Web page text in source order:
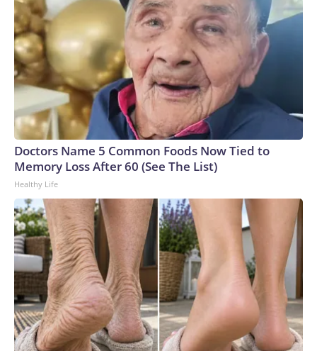
Doctors Name 5 Common Foods Now Tied to
Memory Loss After 60 (See The List)
Healthy Life